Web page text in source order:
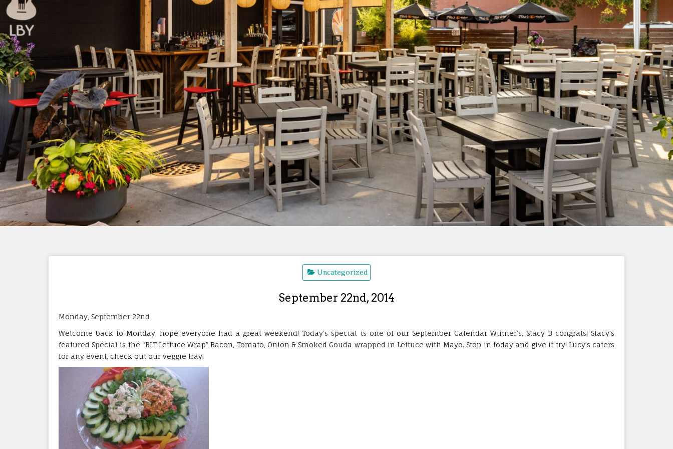
Uncategorized
September 22nd, 2014
Monday, September 22nd
Welcome back to Monday, hope everyone had a great weekend! Today’s special is one of our September Calendar Winner’s, Stacy B congrats! Stacy’s
featured Special is the “BLT Lettuce Wrap” Bacon, Tomato, Onion & Smoked Gouda wrapped in Lettuce with Mayo. Stop in today and give it try! Lucy’s caters
for any event, check out our veggie tray!